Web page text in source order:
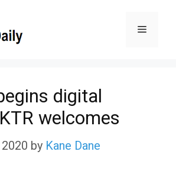
Menu
digital
welcomes
by Kane Dane